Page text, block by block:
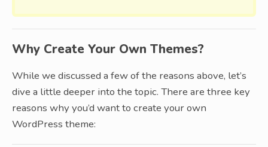
Why Create Your Own Themes?
While we discussed a few of the reasons above, let’s
dive a little deeper into the topic. There are three key
reasons why you’d want to create your own
WordPress theme: